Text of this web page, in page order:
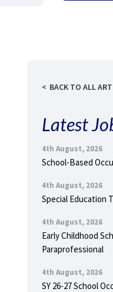
BACK TO ALL
Latest
4th August, 2026
School-Based
4th August, 2026
Special Education
4th August, 2026
Early Childhood
Paraprofessional
4th August, 2026
SY 26-27 School